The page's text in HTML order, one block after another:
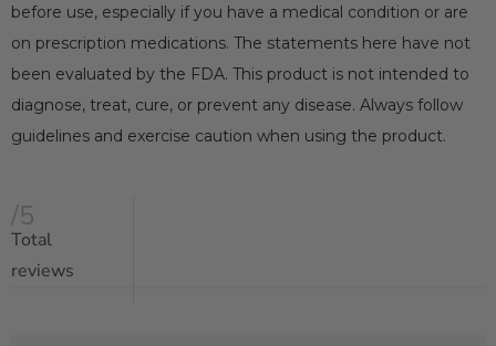
before use, especially if you have a medical condition or are
on prescription medications. The statements here have not
been evaluated by the FDA. This product is not intended to
diagnose, treat, cure, or prevent any disease. Always follow
guidelines and exercise caution when using the product.
/5
Total
reviews